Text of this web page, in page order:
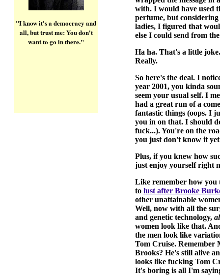
with. I would have used
perfume, but
ladies, I figured that
else I could send from
Ha ha. That's a little
Really.
So here's the deal. I
year 2001, you kinda
seem your usual self. I
had a great run of a
fantastic things (oops. I
you in on that. I should
fuck...). You're on the
you just don't know it
Plus, if you knew how
just enjoy yourself right
Like remember how you
to lust after Brooke
other unattainable
Well, now with all the
and genetic technology,
women look like that.
the men look like
Tom Cruise. Remember
Brooks? He's still alive
looks like fucking Tom
It's boring is all I'm
"I know it's a democracy and
all, but trust me: You don't
want to go in there."